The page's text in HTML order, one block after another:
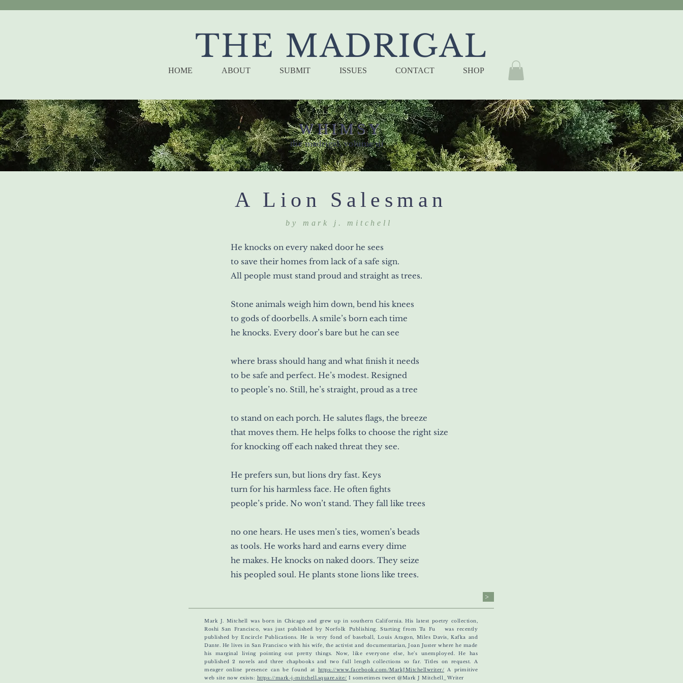
THE MADRIGAL
HOME ABOUT SUBMIT ISSUES CONTACT SHOP
WHIMSY
the madrigal, volume iii
A Lion Salesman
by mark j. mitchell
He knocks on every naked door he sees
to save their homes from lack of a safe sign.
All people must stand proud and straight as trees.
Stone animals weigh him down, bend his knees
to gods of doorbells. A smile’s born each time
he knocks. Every door’s bare but he can see
where brass should hang and what finish it needs
to be safe and perfect. He’s modest. Resigned
to people’s no. Still, he’s straight, proud as a tree
to stand on each porch. He salutes flags, the breeze
that moves them. He helps folks to choose the right size
for knocking off each naked threat they see.
He prefers sun, but lions dry fast. Keys
turn for his harmless face. He often fights
people’s pride. No won’t stand. They fall like trees
no one hears. He uses men’s ties, women’s beads
as tools. He works hard and earns every dime
he makes. He knocks on naked doors. They seize
his peopled soul. He plants stone lions like trees.
>
Mark J. Mitchell was born in Chicago and grew up in southern California. His latest poetry collection,
Roshi San Francisco, was just published by Norfolk Publishing. Starting from Tu Fu was recently
published by Encircle Publications. He is very fond of baseball, Louis Aragon, Miles Davis, Kafka and
Dante. He lives in San Francisco with his wife, the activist and documentarian, Joan Juster where he made
his marginal living pointing out pretty things. Now, like everyone else, he’s unemployed. He has
published 2 novels and three chapbooks and two full length collections so far. Titles on request. A
meager online presence can be found at https://www.facebook.com/MarkJMitchellwriter/ A primitive
web site now exists: https://mark-j-mitchell.square.site/ I sometimes tweet @Mark J Mitchell_Writer